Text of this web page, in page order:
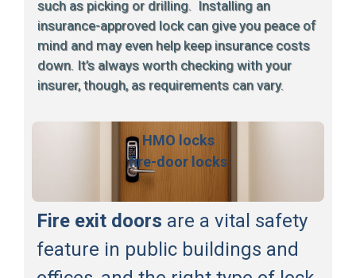
such as picking or drilling. Installing an
insurance-approved lock can give you peace of
mind and may even help keep insurance costs
down. It’s always worth checking with your
insurer, though, as requirements can vary.
HMO locks
fire-door locks
Fire exit doors are a vital safety
feature in public buildings and